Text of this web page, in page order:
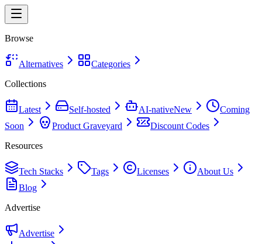
Browse
Alternatives
Categories
Collections
Latest Self-hosted AI-nativeNew
Coming
Soon
Product Graveyard
Discount Codes
Resources
Tech Stacks Tags Licenses
About Us
Blog
Advertise
Advertise